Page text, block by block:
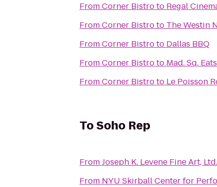
FromCorner Bistroto Regal
FromCorner Bistroto The Westin
FromCorner Bistroto Dallas BBQ
FromCorner Bistroto Mad. Sq. Eats
FromCorner Bistroto Le Poisson
ToSoho Rep
FromJoseph K. Levene Fine Art, Ltd.
From NYU Skirball Center for